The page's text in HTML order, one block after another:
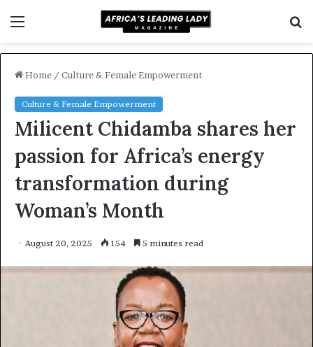
Home / Culture & Female Empowerment
Culture & Female Empowerment
Milicent Chidamba shares her
passion for Africa’s energy
transformation during
Woman’s Month
August 20, 2025 154 5 minutes read